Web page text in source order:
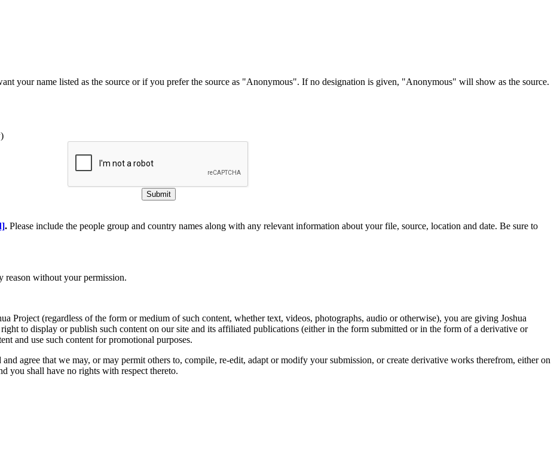
your name listed as the source or if you prefer the source as "Anonymous". If no designation is given, "Anonymous" will show as the source.
Submit
. Please include the people group and country names along with any relevant information about your file, source, location and date. Be sure to
reason without your permission.
Project (regardless of the form or medium of such content, whether text, videos, photographs, audio or otherwise), you are giving Joshua
to display or publish such content on our site and its affiliated publications (either in the form submitted or in the form of a derivative or
and use such content for promotional purposes.
agree that we may, or may permit others to, compile, re-edit, adapt or modify your submission, or create derivative works therefrom, either on
you shall have no rights with respect thereto.